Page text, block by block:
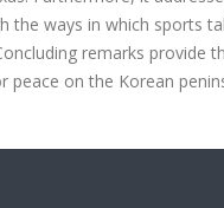
the ways in which sports
remarks
peace on the Korean